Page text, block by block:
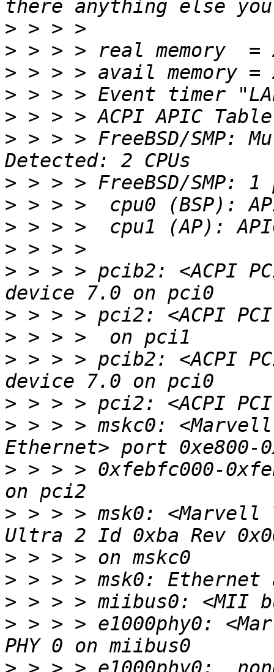
>
>
>
>
>
> > > > FreeBSD/SMP:
>
>
>
>
> > > > pcib2: <ACPI
>
>
> > > > pcib2: <ACPI
>
> > > > mskc0:
> > > > 0xfebfc000-
> > > > msk0: <Marvell
>
>
>
> > > > e1000phy0: